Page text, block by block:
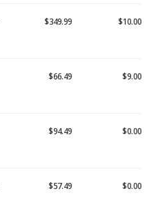
$349.99 $10.00
$66.49 $9.00
$94.49 $0.00
$57.49 $0.00